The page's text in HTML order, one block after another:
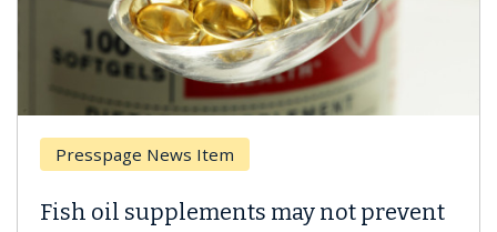
News Item
oil supplements may not prevent
Why